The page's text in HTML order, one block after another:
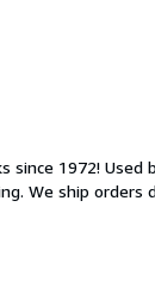
since 1972! Used
We ship orders